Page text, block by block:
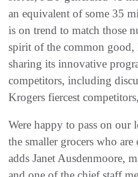
an equivalent of some 35
is on trend to match those
spirit of the common good,
sharing its innovative
competitors, including
Krogers fiercest
Were happy to pass on
the smaller grocers who are
adds Janet Ausdenmoore,